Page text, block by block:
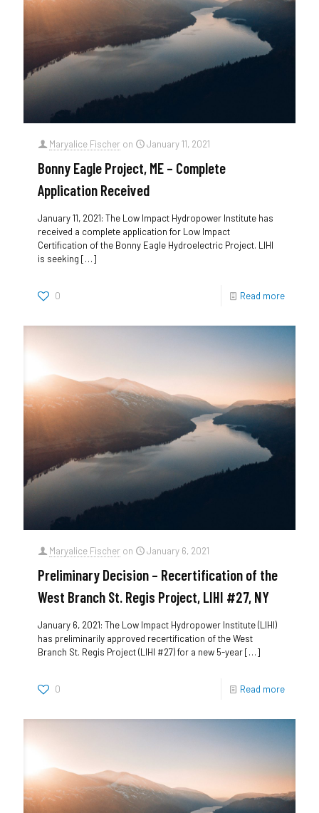
Maryalice Fischer on January 11, 2021
Bonny Eagle Project, ME – Complete
Application Received
January 11, 2021: The Low Impact Hydropower Institute has
received a complete application for Low Impact
Certification of the Bonny Eagle Hydroelectric Project. LIHI
is seeking […]
0 Read more
Maryalice Fischer on January 6, 2021
Preliminary Decision – Recertification of the
West Branch St. Regis Project, LIHI #27, NY
January 6, 2021: The Low Impact Hydropower Institute (LIHI)
has preliminarily approved recertification of the West
Branch St. Regis Project (LIHI #27) for a new 5-year[…]
0 Read more